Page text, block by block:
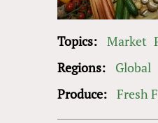
Topics: Market
Regions:
Global
Produce: Fresh